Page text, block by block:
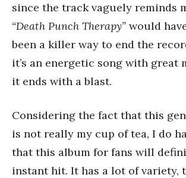
since the track vaguely reminds
“Death Punch Therapy” would
been a killer way to end the
it’s an energetic song with great
it ends with a blast.
Considering the fact that this
is not really my cup of tea, I do
that this album for fans will
instant hit. It has a lot of variety,